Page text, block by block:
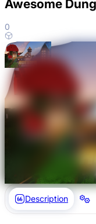
Awesome
0
Description